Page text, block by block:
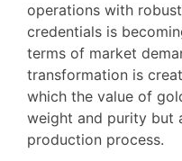
operations with
credentials is
terms of market
transformation is
which the value of
weight and purity but
production process.